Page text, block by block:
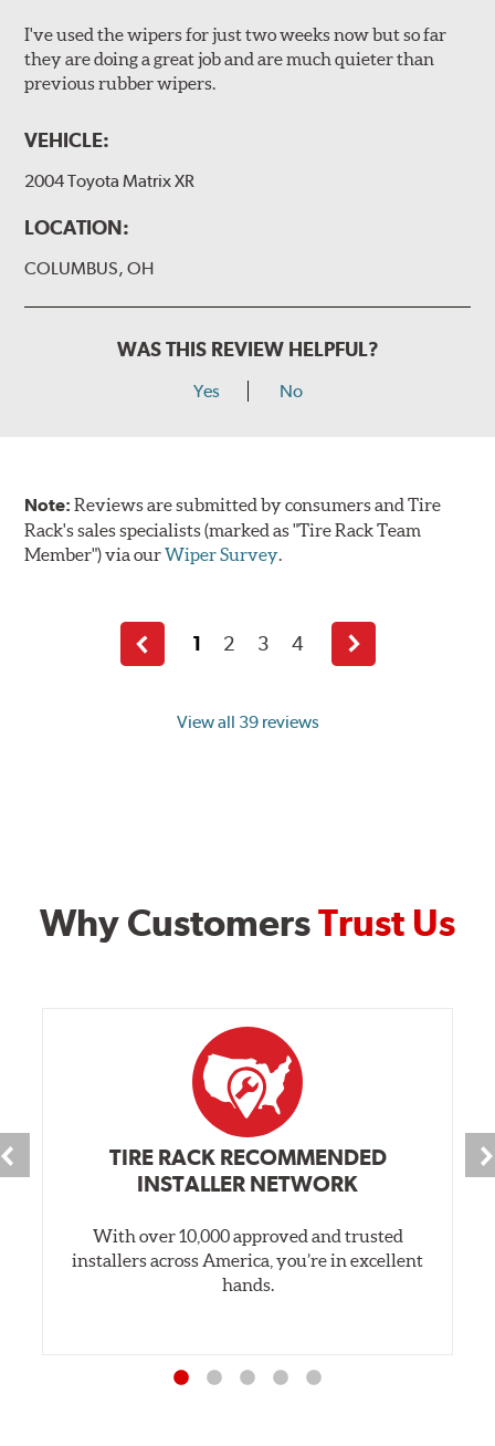
I've used the wipers for just two weeks now but so far
they are doing a great job and are much quieter than
previous rubber wipers.
VEHICLE:
2004 Toyota Matrix XR
LOCATION:
COLUMBUS, OH
WAS THIS REVIEW HELPFUL?
Yes No
Note:Reviews are submitted by consumers and Tire
Rack's sales specialists (marked as "Tire Rack Team
Member") via ourWiper Survey.
View all 39 reviews
Previous
page
1 2 3 4
Next
page
Why CustomersTrust Us
TIRE RACK RECOMMENDED
INSTALLER NETWORK
With over 10,000 approved and trusted
installers across America, you’re in excellent
hands.